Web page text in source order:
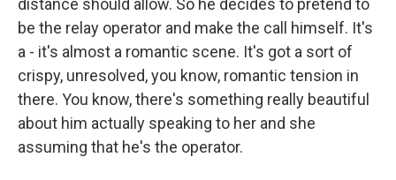
distance should allow. So he decides to pretend to
be the relay operator and make the call himself. It's
a - it's almost a romantic scene. It's got a sort of
crispy, unresolved, you know, romantic tension in
there. You know, there's something really beautiful
about him actually speaking to her and she
assuming that he's the operator.